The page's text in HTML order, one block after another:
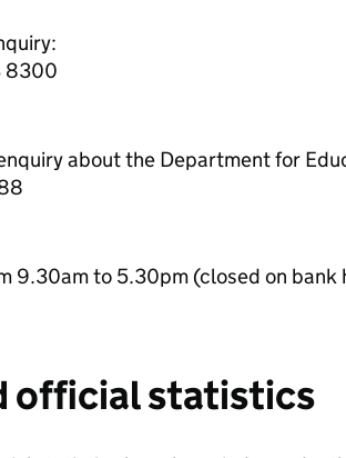
8300
about the Department for
9.30am to 5.30pm (closed on bank
official statistics